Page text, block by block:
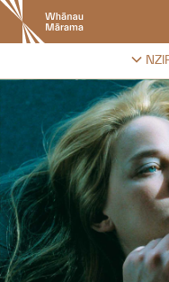
New
Zealand
International
Festival